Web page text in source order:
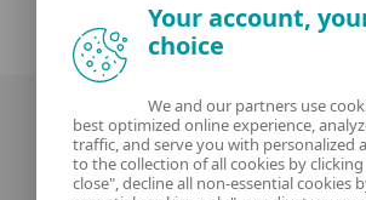
Your account,
choice
We and our partners use
best optimized online experience,
traffic, and serve you with personalized
to the collection of all cookies by clicking
close", decline all non-essential cookies